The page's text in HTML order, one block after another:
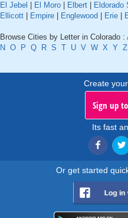
El Jebel
El Moro Elbert Eldorado
Ellicott
Empire Englewood Erie
Browse Cities by Letter in Colorado :
N O P Q R S T U V W X Y Z
Create
Sign up
Its fast
Or get started